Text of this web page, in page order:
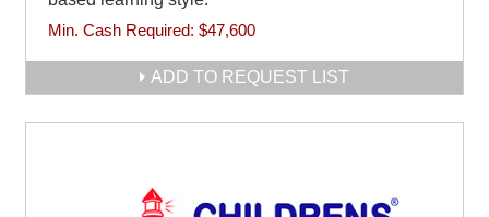
Min. Cash Required: $47,600
ADD TO REQUEST LIST